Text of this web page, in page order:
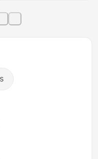
Seamless Slouch